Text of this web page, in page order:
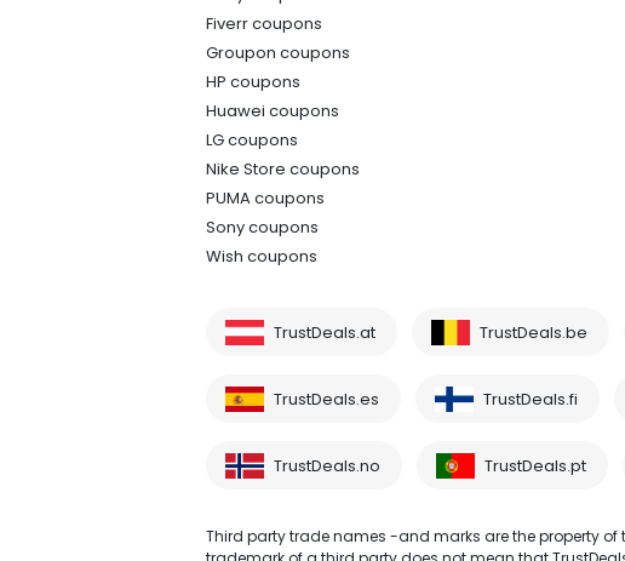
Fiverr coupons
Groupon coupons
HP coupons
Huawei coupons
LG coupons
Nike Store coupons
PUMA coupons
Sony coupons
Wish coupons
TrustDeals.at TrustDeals.be
TrustDeals.es TrustDeals.fi
TrustDeals.no TrustDeals.pt
Third party trade names -and marks are the property of